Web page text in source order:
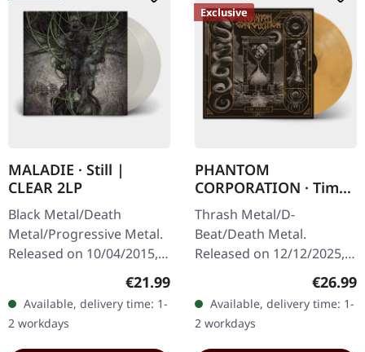
MALADIE · Still |
CLEAR 2LP
Black Metal/Death
Metal/Progressive Metal.
Released on 10/04/2015,
Records. Clear double
vinyl in heavy gatefold
sleeve with insert…
Regular price:
€21.99
Available, delivery time: 1-
2 workdays
Exclusive
PHANTOM
CORPORATION · Time
And Tide | ORANGE
MARBLED LP
Thrash Metal/D-
Beat/Death Metal.
Released on 12/12/2025,
Records. Orange marbled
vinyl with insert. Limited
to 150 copies. Indie…
€26.99
Available, delivery time: 1-
2 workdays